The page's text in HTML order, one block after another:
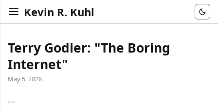
Kevin R. Kuhl
Terry Godier: "The Boring
Internet"
May 5, 2026
---